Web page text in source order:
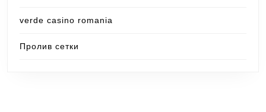
verde casino romania
Пролив сетки